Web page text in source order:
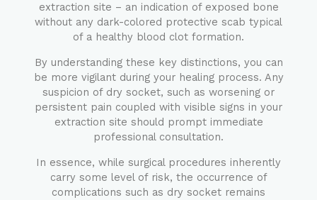
extraction site – an indication of exposed bone
without any dark-colored protective scab typical
of a healthy blood clot formation.
By understanding these key distinctions, you can
be more vigilant during your healing process. Any
suspicion of dry socket, such as worsening or
persistent pain coupled with visible signs in your
extraction site should prompt immediate
professional consultation.
In essence, while surgical procedures inherently
carry some level of risk, the occurrence of
complications such as dry socket remains